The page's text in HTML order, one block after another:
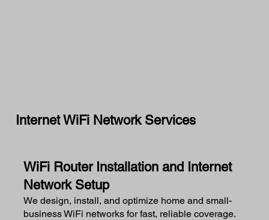
WiFi Router Installation and Internet
Network Setup
We design, install, and optimize home and small-
business WiFi networks for fast, reliable coverage.
Internet WiFi Network Services